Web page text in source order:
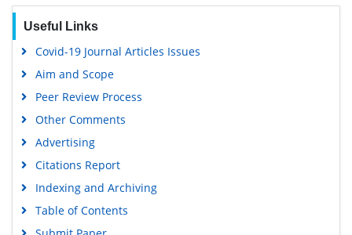
SWB online catalog
Virtual Library of Biology (vifabio)
Useful Links
Covid-19 Journal Articles Issues
Aim and Scope
Peer Review Process
Other Comments
Advertising
Citations Report
Indexing and Archiving
Table of Contents